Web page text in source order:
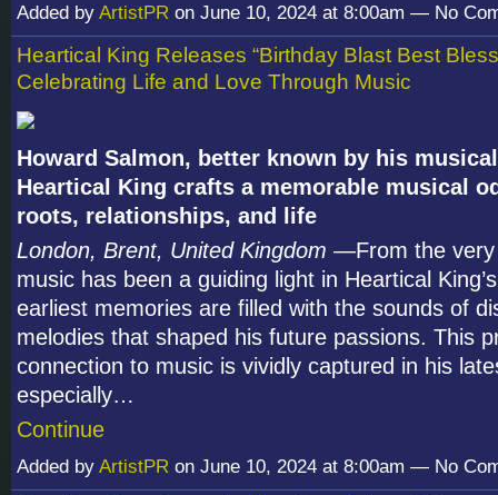
Added by ArtistPR on June 10, 2024 at 8:00am — No
Heartical King Releases “Birthday Blast Best
Celebrating Life and Love Through Music
Howard Salmon, better known by his
Heartical King crafts a memorable musical
roots, relationships, and life
London, Brent, United Kingdom —From the very
music has been a guiding light in Heartical
earliest memories are filled with the sounds of
melodies that shaped his future passions. This
connection to music is vividly captured in his
especially…
Continue
Added by ArtistPR on June 10, 2024 at 8:00am — No